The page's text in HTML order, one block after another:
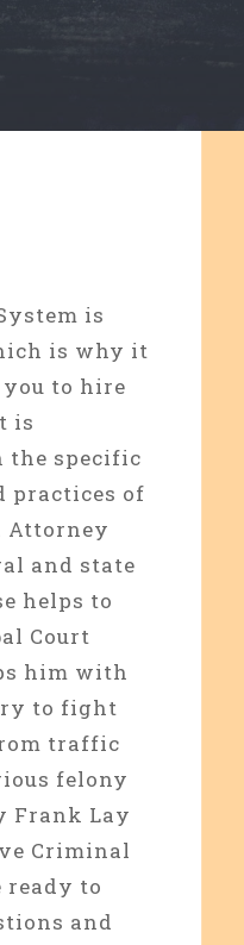
is
is why it
to hire
is
the specific
practices of
Attorney
and state
helps to
Court
him with
to fight
traffic
felony
Frank Lay
Criminal
ready to
and